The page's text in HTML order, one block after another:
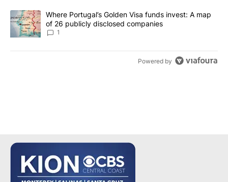
A trending article titled "Where Portugal’s Golden Visa funds
Where Portugal’s Golden Visa funds invest: A map
of 26 publicly disclosed companies
1
Powered by